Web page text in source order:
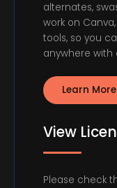
alternates,
work on
tools, so you
anywhere with
Learn More
View
Please check